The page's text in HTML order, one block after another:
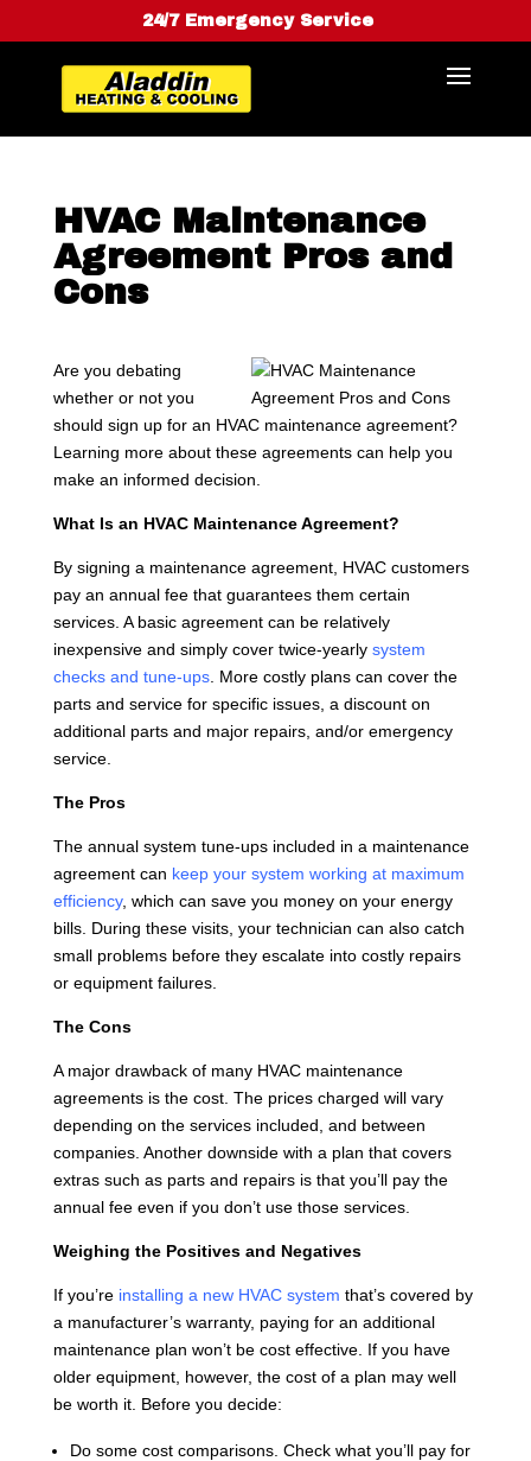
24/7 Emergency Service
HVAC Maintenance
Agreement Pros and
Cons
Are you debating
whether or not you
should sign up for an HVAC maintenance agreement?
Learning more about these agreements can help you
make an informed decision.
What Is an HVAC Maintenance Agreement?
By signing a maintenance agreement, HVAC customers
pay an annual fee that guarantees them certain
services. A basic agreement can be relatively
inexpensive and simply cover twice-yearly system
checks and tune-ups. More costly plans can cover the
parts and service for specific issues, a discount on
additional parts and major repairs, and/or emergency
service.
The Pros
The annual system tune-ups included in a maintenance
agreement can keep your system working at maximum
efficiency, which can save you money on your energy
bills. During these visits, your technician can also catch
small problems before they escalate into costly repairs
or equipment failures.
The Cons
A major drawback of many HVAC maintenance
agreements is the cost. The prices charged will vary
depending on the services included, and between
companies. Another downside with a plan that covers
extras such as parts and repairs is that you’ll pay the
annual fee even if you don’t use those services.
Weighing the Positives and Negatives
If you’re installing a new HVAC system that’s covered by
a manufacturer’s warranty, paying for an additional
maintenance plan won’t be cost effective. If you have
older equipment, however, the cost of a plan may well
be worth it. Before you decide:
Do some cost comparisons. Check what you’ll pay for